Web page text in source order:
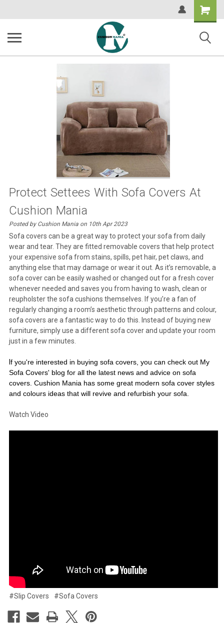
Shopping
Cart
Protect Settees With Sofa Covers At
Cushion Mania
Posted by Cushion Mania on 10th Apr 2023
Sofa covers can be a great way to protect your sofa from daily
wear and tear. They are fitted removable covers that help protect
your expensive sofa from stains, spills, pet hair, pet claws, and
anything else that may damage or wear it out. As it’s removable, a
sofa cover can be easily washed or changed out for a fresh cover
whenever needed and saves you from having to wash, clean or
reupholster the sofa cushions themselves. If you’re a fan of
regularly changing a room’s aesthetic through patterns and colour,
sofa covers are a fantastic way to do this. Instead of buying new
furniture, simply use a different sofa cover and update your room
just in a few minutes.
f you're interested in buying sofa covers, you can check out My
Sofa Covers' blog for all the latest news and advice on sofa
covers. Cushion Mania has some great modern sofa cover styles
and colours ideas that will revive and refurbish your sofa.
Watch Video
#Slip Covers #Sofa Covers